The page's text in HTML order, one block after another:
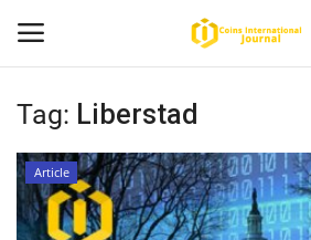
Home
News
Tag: Liberstad
Article